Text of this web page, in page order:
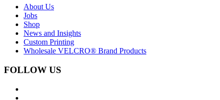
About Us
Jobs
Shop
News and Insights
Custom Printing
Wholesale VELCRO® Brand Products
FOLLOW US